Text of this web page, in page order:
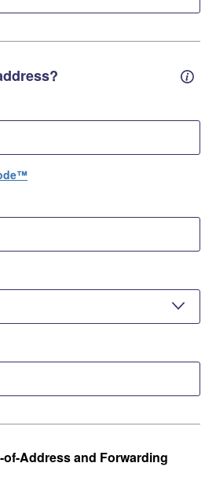
New
Address and Forwarding